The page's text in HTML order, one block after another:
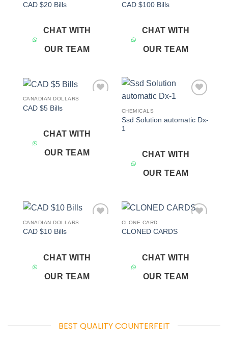
CAD $20 Bills
CHAT WITH
OUR TEAM
CAD $100 Bills
CHAT WITH
OUR TEAM
CANADIAN DOLLARS
CAD $5 Bills
CHAT WITH
OUR TEAM
CHEMICALS
Ssd Solution automatic Dx-
1
CHAT WITH
OUR TEAM
CANADIAN DOLLARS
CAD $10 Bills
CHAT WITH
OUR TEAM
CLONE CARD
CLONED CARDS
CHAT WITH
OUR TEAM
BEST QUALITY COUNTERFEIT